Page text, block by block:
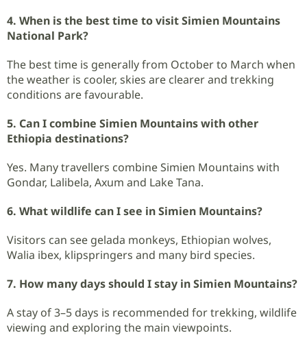
4. When is the best time to visit Simien Mountains
National Park?
The best time is generally from October to March when
the weather is cooler, skies are clearer and trekking
conditions are favourable.
5. Can I combine Simien Mountains with other
Ethiopia destinations?
Yes. Many travellers combine Simien Mountains with
Gondar, Lalibela, Axum and Lake Tana.
6. What wildlife can I see in Simien Mountains?
Visitors can see gelada monkeys, Ethiopian wolves,
Walia ibex, klipspringers and many bird species.
7. How many days should I stay in Simien Mountains?
A stay of 3–5 days is recommended for trekking, wildlife
viewing and exploring the main viewpoints.